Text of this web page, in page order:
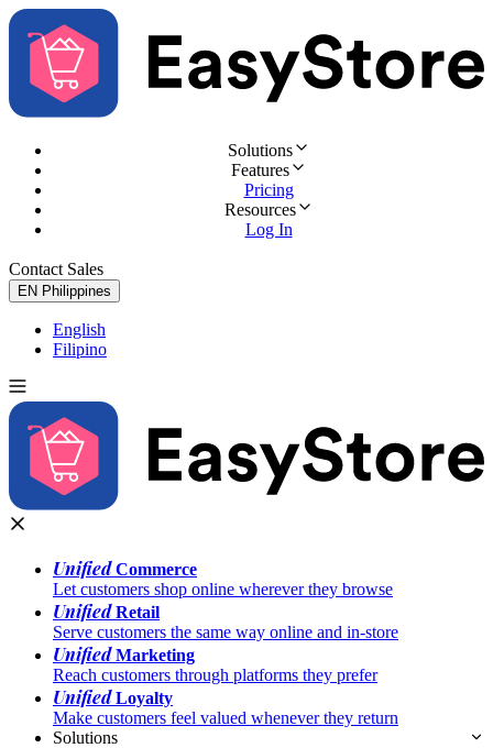
Solutions
Features
Pricing
Resources
Log In
Contact Sales
EN Philippines
English
Filipino
UnifiedCommerce
Let customers shop online wherever they browse
UnifiedRetail
Serve customers the same way online and in-store
UnifiedMarketing
Reach customers through platforms they prefer
UnifiedLoyalty
Make customers feel valued whenever they return
Solutions